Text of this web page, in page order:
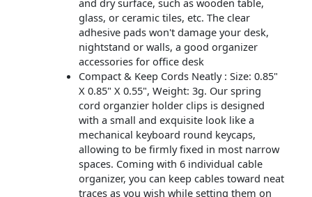
and dry surface, such as wooden table,
glass, or ceramic tiles, etc. The clear
adhesive pads won't damage your desk,
nightstand or walls, a good organizer
accessories for office desk
Compact & Keep Cords Neatly : Size: 0.85"
X 0.85" X 0.55", Weight: 3g. Our spring
cord organzier holder clips is designed
with a small and exquisite look like a
mechanical keyboard round keycaps,
allowing to be firmly fixed in most narrow
spaces. Coming with 6 individual cable
organizer, you can keep cables toward neat
traces as you wish while setting them on